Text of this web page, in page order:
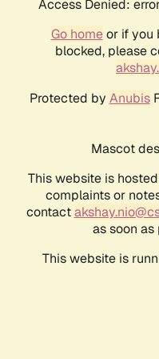
Access Denied:
Go homeor if you
blocked, please
Protected by Anubis
Mascot
This website is
complaints or
contact
as soon
This website is